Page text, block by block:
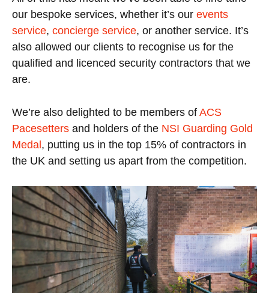
our bespoke services, whether it’s our events
service, concierge service, or another service. It’s
also allowed our clients to recognise us for the
qualified and licenced security contractors that we
are.
We’re also delighted to be members of ACS
Pacesetters and holders of the NSI Guarding Gold
Medal, putting us in the top 15% of contractors in
the UK and setting us apart from the competition.